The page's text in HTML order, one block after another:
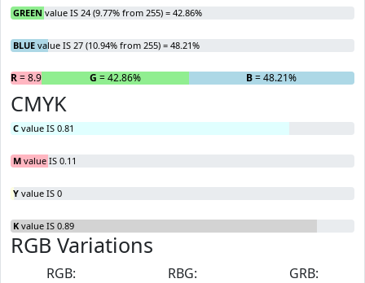
GREEN value IS 24 (9.77% from 255) = 42.86%
BLUE value IS 27 (10.94% from 255) = 48.21%
R= 8.93% G = 42.86% B= 48.21%
CMYK
C value IS 0.81
M value IS 0.11
Y value IS 0
K value IS 0.89
RGB Variations
RGB:
RBG:
GRB: